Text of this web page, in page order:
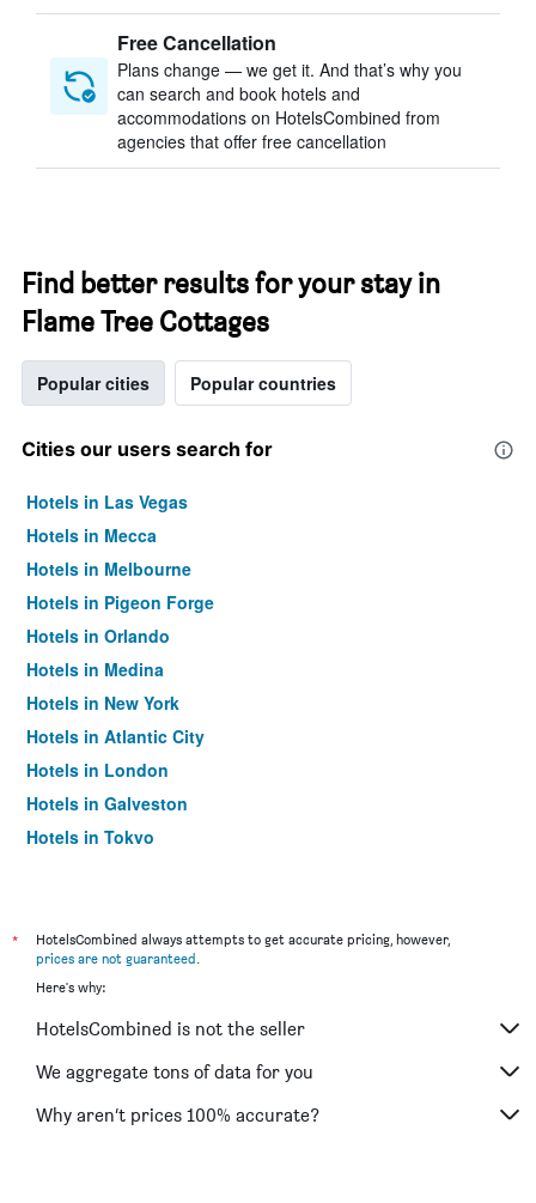
Free Cancellation
Plans change — we get it. And that’s why you
can search and book hotels and
accommodations on HotelsCombined from
agencies that offer free cancellation
Find better results for your stay in
Flame Tree Cottages
Popular cities Popular countries
Cities our users search for
Hotels in Las Vegas
Hotels in Mecca
Hotels in Melbourne
Hotels in Pigeon Forge
Hotels in Orlando
Hotels in Medina
Hotels in New York
Hotels in Atlantic City
Hotels in London
Hotels in Galveston
Hotels in Tokyo
*
HotelsCombined always attempts to get accurate pricing, however,
prices are not guaranteed.
Here's why:
HotelsCombined is not the seller
We aggregate tons of data for you
Why aren’t prices 100% accurate?